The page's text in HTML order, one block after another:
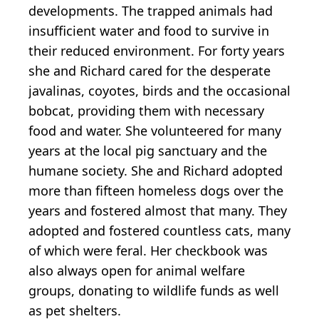
developments. The trapped animals had
insufficient water and food to survive in
their reduced environment. For forty years
she and Richard cared for the desperate
javalinas, coyotes, birds and the occasional
bobcat, providing them with necessary
food and water. She volunteered for many
years at the local pig sanctuary and the
humane society. She and Richard adopted
more than fifteen homeless dogs over the
years and fostered almost that many. They
adopted and fostered countless cats, many
of which were feral. Her checkbook was
also always open for animal welfare
groups, donating to wildlife funds as well
as pet shelters.